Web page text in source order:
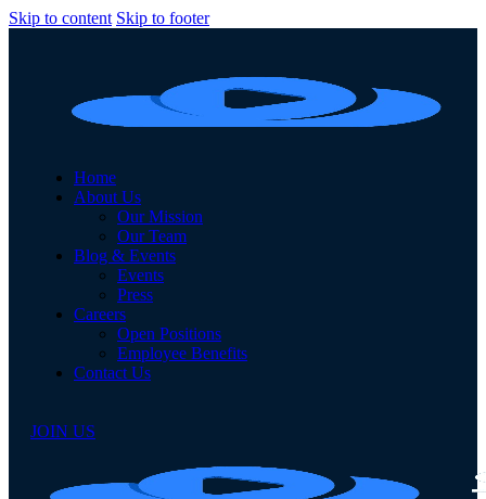
Skip to content Skip to footer
Home
About Us
Our Mission
Our Team
Blog & Events
Events
Press
Careers
Open Positions
Employee Benefits
Contact Us
JOIN US